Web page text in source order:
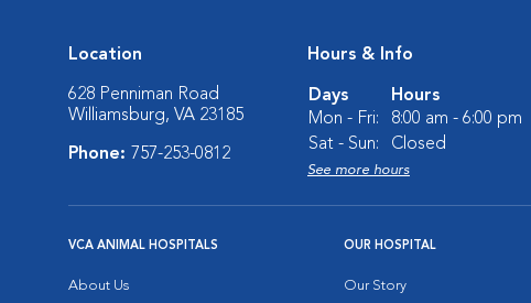
Location
628 Penniman Road
Williamsburg, VA 23185
Phone: 757-253-0812
Hours & Info
Days
Hours
Mon - Fri:
8:00 am - 6:00 pm
Sat - Sun:
Closed
See more hours
VCA ANIMAL HOSPITALS
About Us
OUR HOSPITAL
Our Story